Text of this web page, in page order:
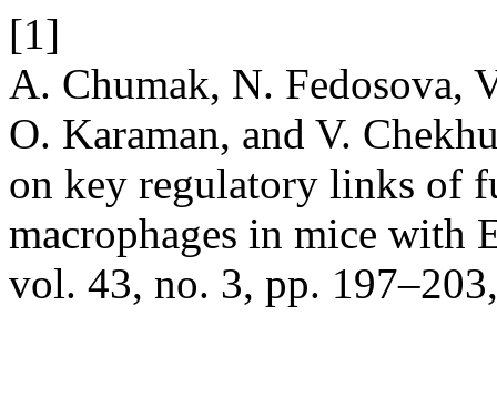
[1]
A. Chumak, N. Fedosova,
O. Karaman, and V.
on key regulatory links of
macrophages in mice with
vol. 43, no. 3, pp.